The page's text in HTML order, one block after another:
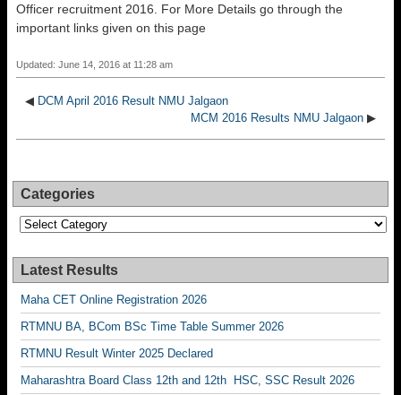
Officer recruitment 2016. For More Details go through the
important links given on this page
Updated: June 14, 2016 at 11:28 am
◀ DCM April 2016 Result NMU Jalgaon
MCM 2016 Results NMU Jalgaon ▶
Categories
Categories
Latest Results
Maha CET Online Registration 2026
RTMNU BA, BCom BSc Time Table Summer 2026
RTMNU Result Winter 2025 Declared
Maharashtra Board Class 12th and 12th HSC, SSC Result 2026